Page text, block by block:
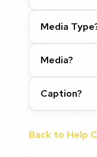
Media
Media?
Caption?
Back to Help